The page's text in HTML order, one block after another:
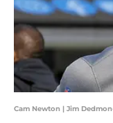
Cam Newton | Jim